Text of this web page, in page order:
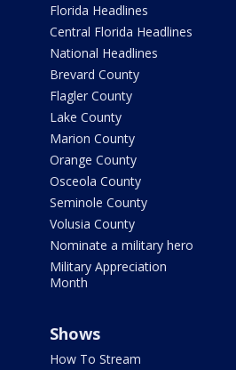
Florida Headlines
Central Florida Headlines
National Headlines
Brevard County
Flagler County
Lake County
Marion County
Orange County
Osceola County
Seminole County
Volusia County
Nominate a military hero
Military Appreciation
Month
Shows
How To Stream